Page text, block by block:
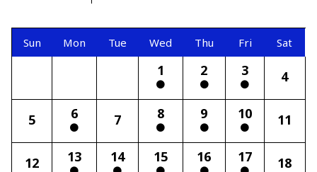
Sun Mon Tue Wed Thu Fri Sat
1 2 3 4
5 6 7 8 9 10 11
12 13 14 15 16 17 18